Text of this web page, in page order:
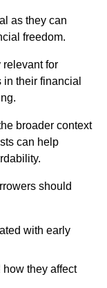
as they can
freedom.
for
their financial
broader context
can help
should
with early
they affect